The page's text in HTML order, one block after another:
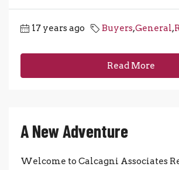
17 years ago Buyers,General,
Read More
A New Adventure
Welcome to Calcagni Associates